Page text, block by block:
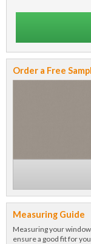
Order a Free
Measuring Guide
Measuring your
ensure a good fit for